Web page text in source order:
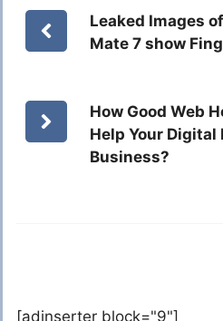
Leaked Images
Mate 7 show
How Good Web
Help Your
Business?
[adinserter block="9"]